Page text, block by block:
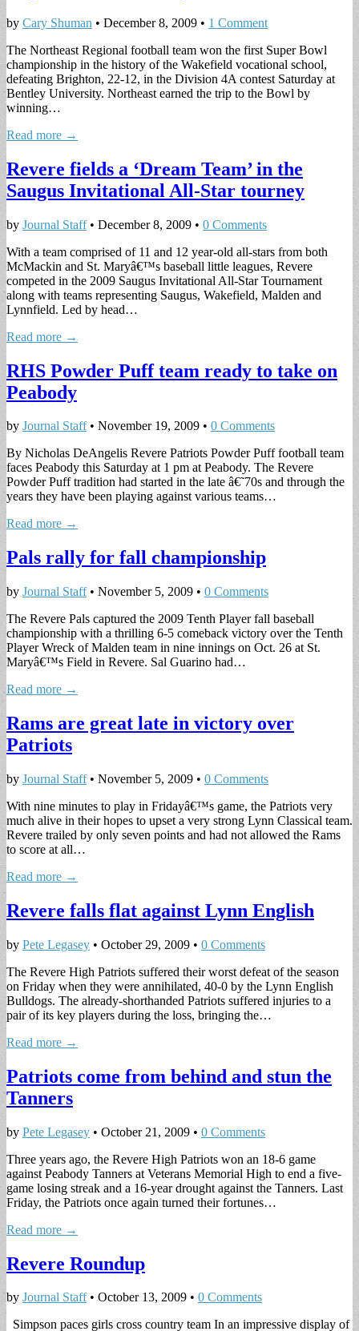
by Cary Shuman • December 8, 2009 • 1 Comment
The Northeast Regional football team won the first Super Bowl
championship in the history of the Wakefield vocational school,
defeating Brighton, 22-12, in the Division 4A contest Saturday at
Bentley University. Northeast earned the trip to the Bowl by
winning…
Read more →
Revere fields a ‘Dream Team’ in the
Saugus Invitational All-Star tourney
by Journal Staff• December 8, 2009 • 0 Comments
With a team comprised of 11 and 12 year-old all-stars from both
McMackin and St. Maryâ€™s baseball little leagues, Revere
competed in the 2009 Saugus Invitational All-Star Tournament
along with teams representing Saugus, Wakefield, Malden and
Lynnfield. Led by head…
Read more →
RHS Powder Puff team ready to take on
Peabody
by Journal Staff• November 19, 2009 • 0 Comments
By Nicholas DeAngelis Revere Patriots Powder Puff football team
faces Peabody this Saturday at 1 pm at Peabody. The Revere
Powder Puff tradition had started in the late â€˜70s and through the
years they have been playing against various teams…
Read more →
Pals rally for fall championship
by Journal Staff• November 5, 2009 • 0 Comments
The Revere Pals captured the 2009 Tenth Player fall baseball
championship with a thrilling 6-5 comeback victory over the Tenth
Player Wreck of Malden team in nine innings on Oct. 26 at St.
Maryâ€™s Field in Revere. Sal Guarino had…
Read more →
Rams are great late in victory over
Patriots
by Journal Staff• November 5, 2009 • 0 Comments
With nine minutes to play in Fridayâ€™s game, the Patriots very
much alive in their hopes to upset a very strong Lynn Classical team.
Revere trailed by only seven points and had not allowed the Rams
to score at all…
Read more →
Revere falls flat against Lynn English
by Pete Legasey • October 29, 2009 • 0 Comments
The Revere High Patriots suffered their worst defeat of the season
on Friday when they were annihilated, 40-0 by the Lynn English
Bulldogs. The already-shorthanded Patriots suffered injuries to a
pair of its key players during the loss, bringing the…
Read more →
Patriots come from behind and stun the
Tanners
by Pete Legasey • October 21, 2009 • 0 Comments
Three years ago, the Revere High Patriots won an 18-6 game
against Peabody Tanners at Veterans Memorial High to end a five-
game losing streak and a 16-year drought against the Tanners. Last
Friday, the Patriots once again turned their fortunes…
Read more →
Revere Roundup
by Journal Staff• October 13, 2009 • 0 Comments
Simpson paces girls cross country team In an impressive display of